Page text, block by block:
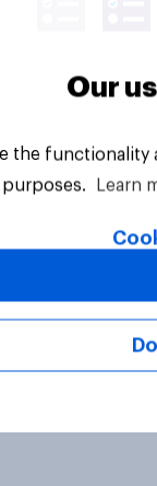
Our
the
Learn